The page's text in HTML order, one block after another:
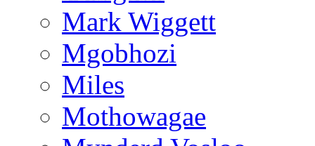
Mark Wiggett
Mgobhozi
Miles
Mothowagae